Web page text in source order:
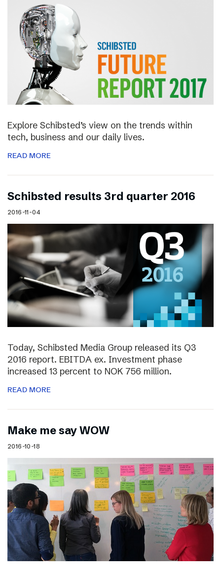
Explore Schibsted’s view on the trends within
tech, business and our daily lives.
READ MORE
Schibsted results 3rd quarter 2016
2016-11-04
Today, Schibsted Media Group released its Q3
2016 report. EBITDA ex. Investment phase
increased 13 percent to NOK 756 million.
READ MORE
Make me say WOW
2016-10-18